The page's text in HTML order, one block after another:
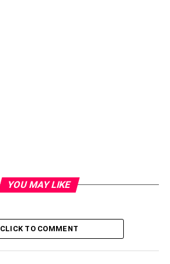
YOU MAY LIKE
CLICK TO COMMENT